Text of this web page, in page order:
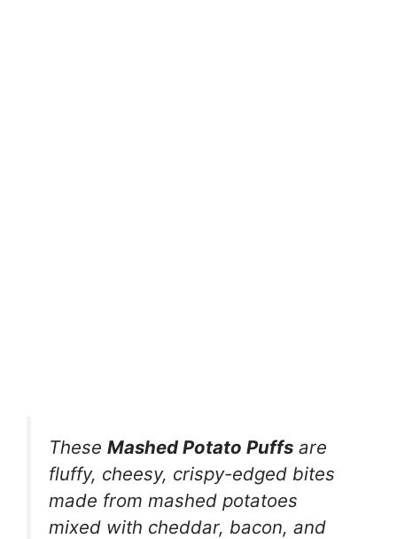
These Mashed Potato Puffs are
fluffy, cheesy, crispy-edged bites
made from mashed potatoes
mixed with cheddar, bacon, and